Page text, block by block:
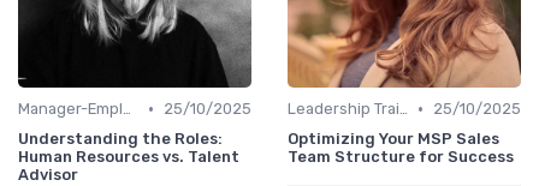
Manager-Employee Relationships •
25/10/2025
Understanding the Roles:
Human Resources vs. Talent
Advisor
Leadership Training •
25/10/2025
Optimizing Your MSP Sales
Team Structure for Success